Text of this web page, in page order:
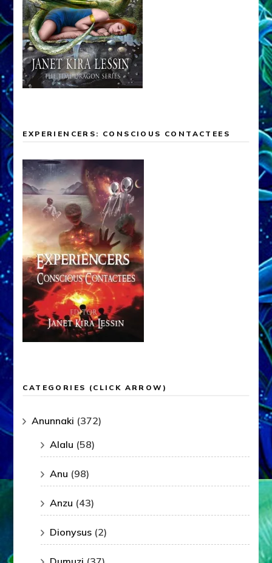
EXPERIENCERS: CONSCIOUS CONTACTEES
CATEGORIES (CLICK ARROW)
Anunnaki (372)
Alalu (58)
Anu (98)
Anzu (43)
Dionysus (2)